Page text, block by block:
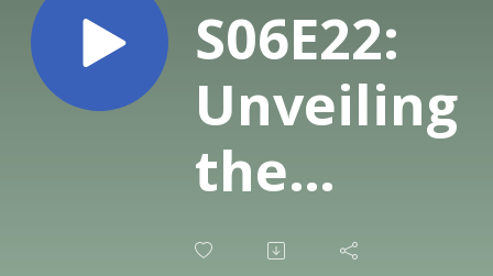
S06E22:
Unveiling
the
potential